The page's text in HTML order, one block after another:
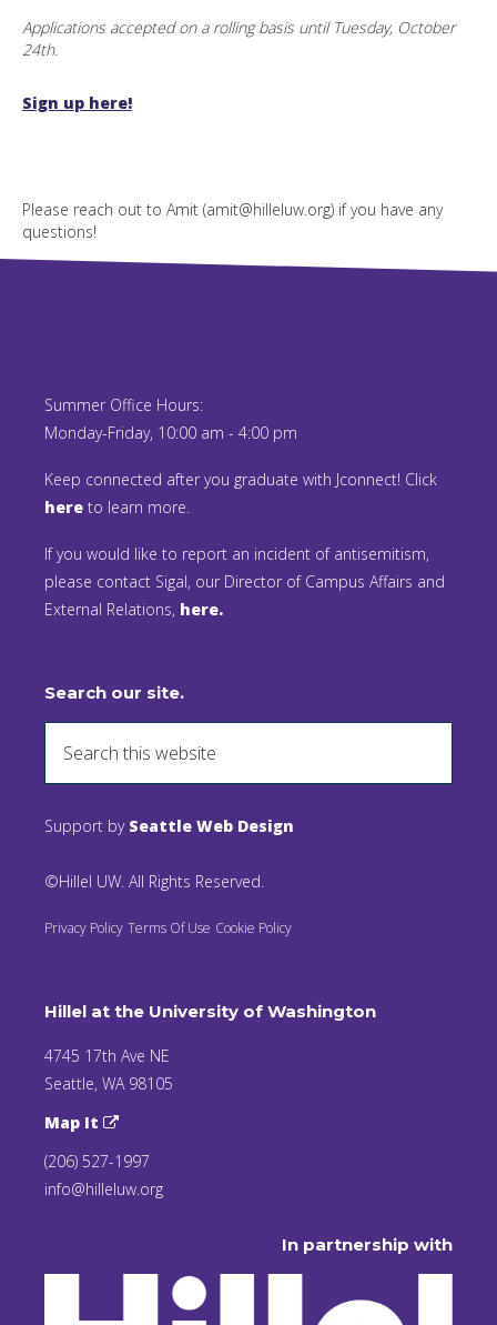
Applications accepted on a rolling basis until Tuesday, October
24th.
Sign up here!
Please reach out to Amit (amit@hilleluw.org) if you have any
questions!
Summer Office Hours:
Monday-Friday, 10:00 am - 4:00 pm
Keep connected after you graduate with Jconnect! Click
here to learn more.
If you would like to report an incident of antisemitism,
please contact Sigal, our Director of Campus Affairs and
External Relations, here.
Search our site.
Support by Seattle Web Design
©Hillel UW. All Rights Reserved.
Privacy Policy Terms Of Use Cookie Policy
Hillel at the University of Washington
4745 17th Ave NE
Seattle, WA 98105
Map It
(206) 527-1997
info@hilleluw.org
In partnership with